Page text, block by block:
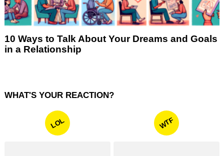
10 Ways to Talk About Your Dreams and Goals
in a Relationship
WHAT'S YOUR REACTION?
LOL WTF